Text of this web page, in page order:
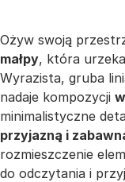
Ożyw swoją
małpy, która
Wyrazista, gruba
nadaje kompozycji
minimalistyczne
przyjazną i
rozmieszczenie
do odczytania i